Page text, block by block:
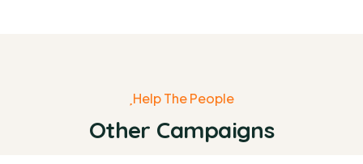
Help The People
Other Campaigns